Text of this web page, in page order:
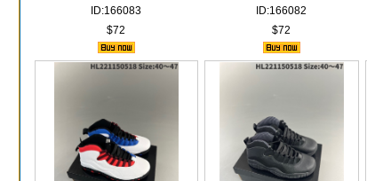
ID:166083
$72
ID:166082
$72